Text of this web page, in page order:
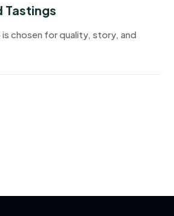
Tastings
chosen for quality, story, and